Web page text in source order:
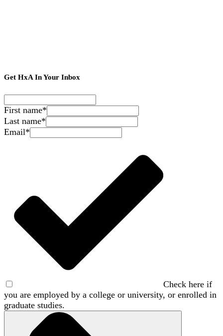
Get HxA In Your Inbox
First name*
Last name*
Email*
Check here if
you are employed by a college or university, or enrolled in
graduate studies.